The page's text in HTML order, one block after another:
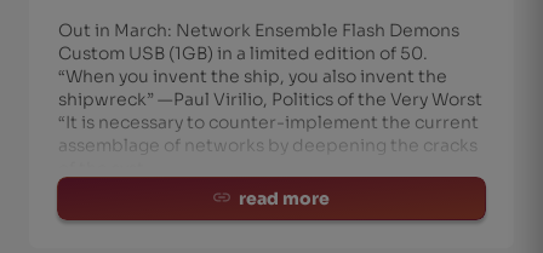
Out in March: Network Ensemble Flash Demons
Custom USB (1GB) in a limited edition of 50.
“When you invent the ship, you also invent the
shipwreck” —Paul Virilio, Politics of the Very Worst
“It is necessary to counter-implement the current
assemblage of networks by deepening the cracks
read more